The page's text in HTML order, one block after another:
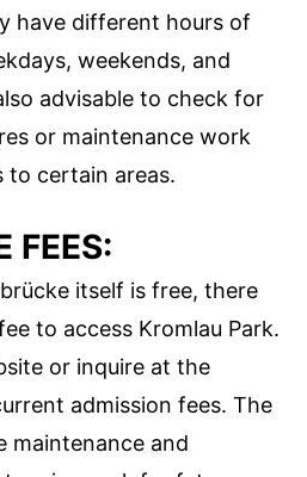
have different hours of
weekends, and
advisable to check for
or maintenance work
to certain areas.
FEES:
itself is free, there
to access Kromlau Park.
or inquire at the
admission fees. The
maintenance and